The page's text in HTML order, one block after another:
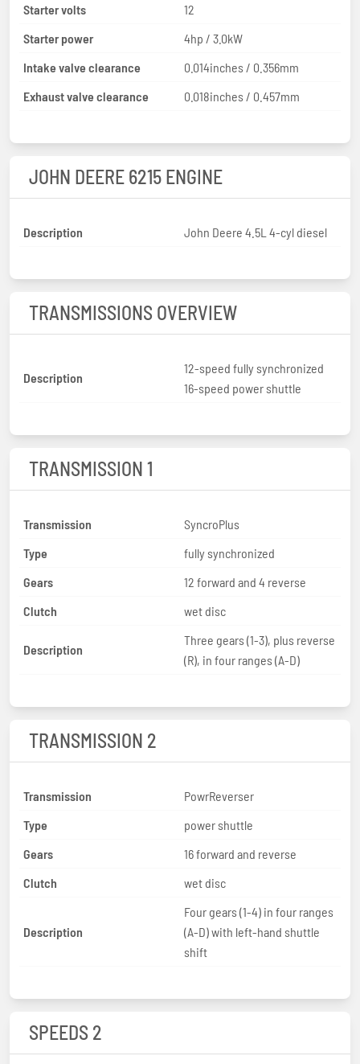
Starter volts
12
Starter power
4hp / 3.0kW
Intake valve clearance
0.014inches / 0.356mm
Exhaust valve clearance
0.018inches / 0.457mm
JOHN DEERE 6215 ENGINE
Description John Deere 4.5L 4-cyl diesel
TRANSMISSIONS OVERVIEW
Description
12-speed fully synchronized
16-speed power shuttle
TRANSMISSION 1
Transmission
SyncroPlus
Type
fully synchronized
Gears
12 forward and 4 reverse
Clutch
wet disc
Description
Three gears (1-3), plus reverse
(R), in four ranges (A-D)
TRANSMISSION 2
Transmission
PowrReverser
Type
power shuttle
Gears
16 forward and reverse
Clutch
wet disc
Description
Four gears (1-4) in four ranges
(A-D) with left-hand shuttle
shift
SPEEDS 2